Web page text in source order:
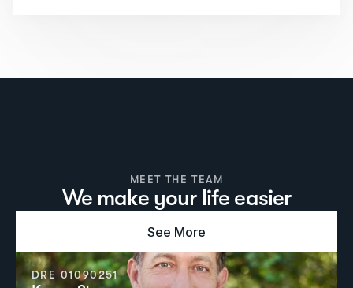
MEET THE TEAM
We make your life easier
See More
DRE 01090251